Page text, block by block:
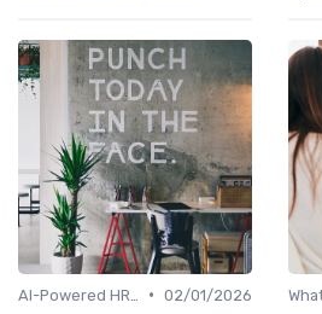
• 02/01/2026